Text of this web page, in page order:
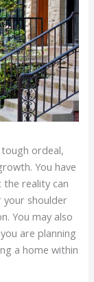
ordeal,
You have
reality can
your shoulder
You may also
are planning
a home within